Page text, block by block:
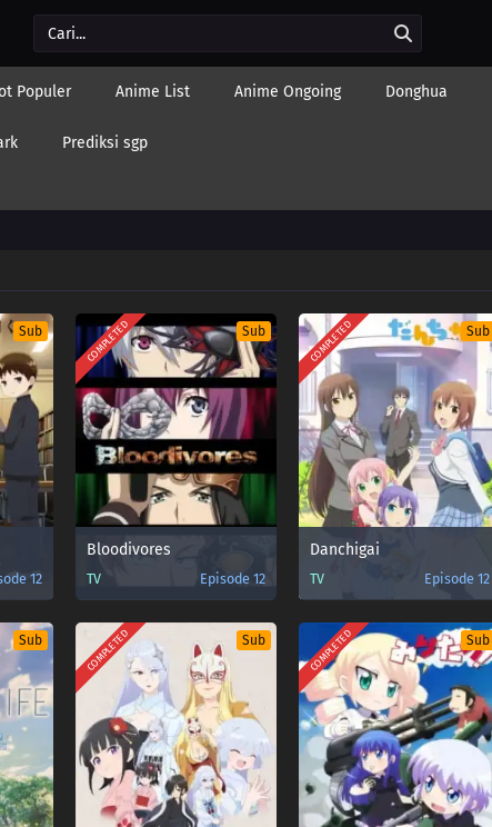
Populer Anime List Anime Ongoing Donghua
Prediksi sgp
Sub
12
COMPLETED Sub
Bloodivores
TV Episode 12
COMPLETED Sub
Danchigai
TV Episode 12
Sub COMPLETED Sub COMPLETED Sub